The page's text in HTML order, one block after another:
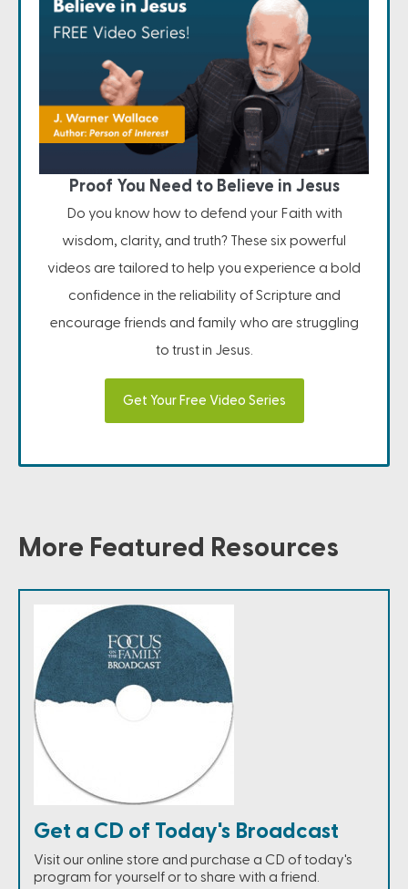
Proof You Need to Believe in Jesus
Do you know how to defend your Faith with
wisdom, clarity, and truth? These six powerful
videos are tailored to help you experience a bold
confidence in the reliability of Scripture and
encourage friends and family who are struggling
to trust in Jesus.
Get Your Free Video Series
More Featured Resources
Get a CD of Today's Broadcast
Visit our online store and purchase a CD of today's
program for yourself or to share with a friend.